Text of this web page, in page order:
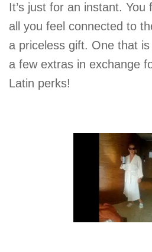
It’s just for an instant.
all you feel connected to
a priceless gift. One that
a few extras in exchange
Latin perks!